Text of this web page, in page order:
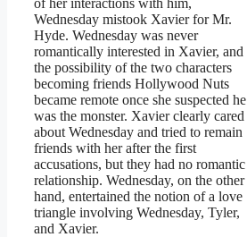
of her interactions with him,
Wednesday mistook Xavier for Mr.
Hyde. Wednesday was never
romantically interested in Xavier, and
the possibility of the two characters
becoming friends Hollywood Nuts
became remote once she suspected he
was the monster. Xavier clearly cared
about Wednesday and tried to remain
friends with her after the first
accusations, but they had no romantic
relationship. Wednesday, on the other
hand, entertained the notion of a love
triangle involving Wednesday, Tyler,
and Xavier.